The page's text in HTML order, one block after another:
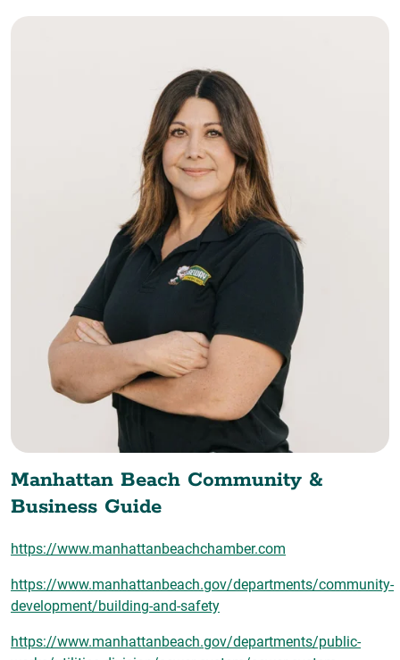
Manhattan Beach Community &
Business Guide
https://www.manhattanbeachchamber.com
https://www.manhattanbeach.gov/departments/community-
development/building-and-safety
https://www.manhattanbeach.gov/departments/public-